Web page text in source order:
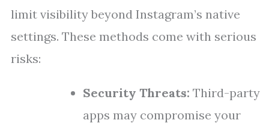
limit visibility beyond Instagram’s native
settings. These methods come with serious
risks:
Security Threats: Third-party
apps may compromise your